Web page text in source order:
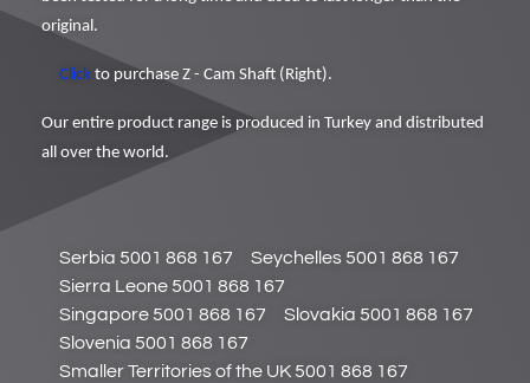
original.
Click to purchase Z - Cam Shaft (Right).
Our entire product range is produced in Turkey and distributed
all over the world.
Serbia 5001 868 167
Seychelles 5001 868 167
Sierra Leone 5001 868 167
Singapore 5001 868 167
Slovakia 5001 868 167
Slovenia 5001 868 167
Smaller Territories of the UK 5001 868 167